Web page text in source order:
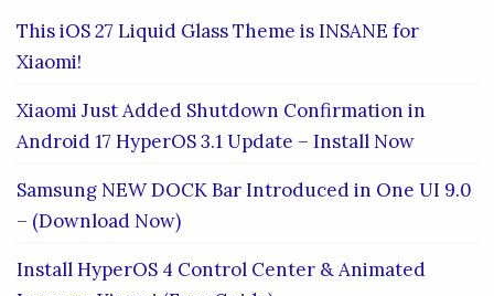
This iOS 27 Liquid Glass Theme is INSANE for
Xiaomi!
Xiaomi Just Added Shutdown Confirmation in
Android 17 HyperOS 3.1 Update – Install Now
Samsung NEW DOCK Bar Introduced in One UI 9.0
– (Download Now)
Install HyperOS 4 Control Center & Animated